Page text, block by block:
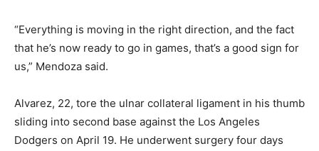
“Everything is moving in the right direction, and the fact
that he’s now ready to go in games, that’s a good sign for
us,” Mendoza said.
Alvarez, 22, tore the ulnar collateral ligament in his thumb
sliding into second base against the Los Angeles
Dodgers on April 19. He underwent surgery four days